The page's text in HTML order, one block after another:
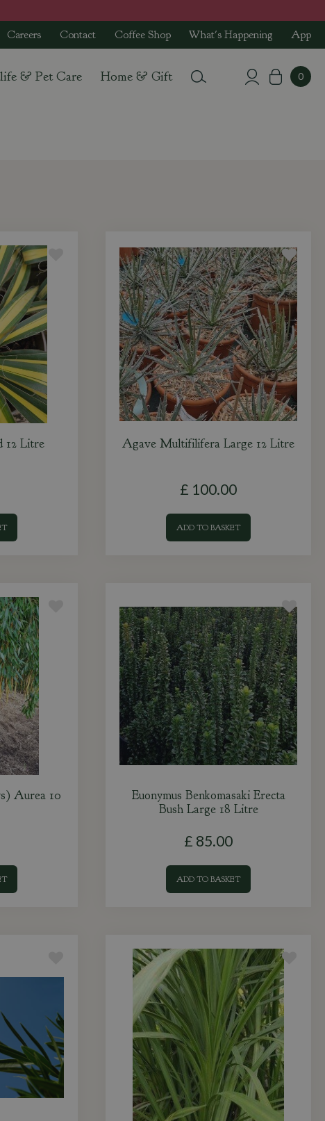
Careers Contact Coffee Shop What's Happening App
& Pet Care Home & Gift
12 Litre Agave Multifilifera Large 12 Litre
£ 100.00
ADD TO BASKET
Aurea 10
Euonymus Benkomasaki Erecta
Bush Large 18 Litre
£ 85.00
ADD TO BASKET